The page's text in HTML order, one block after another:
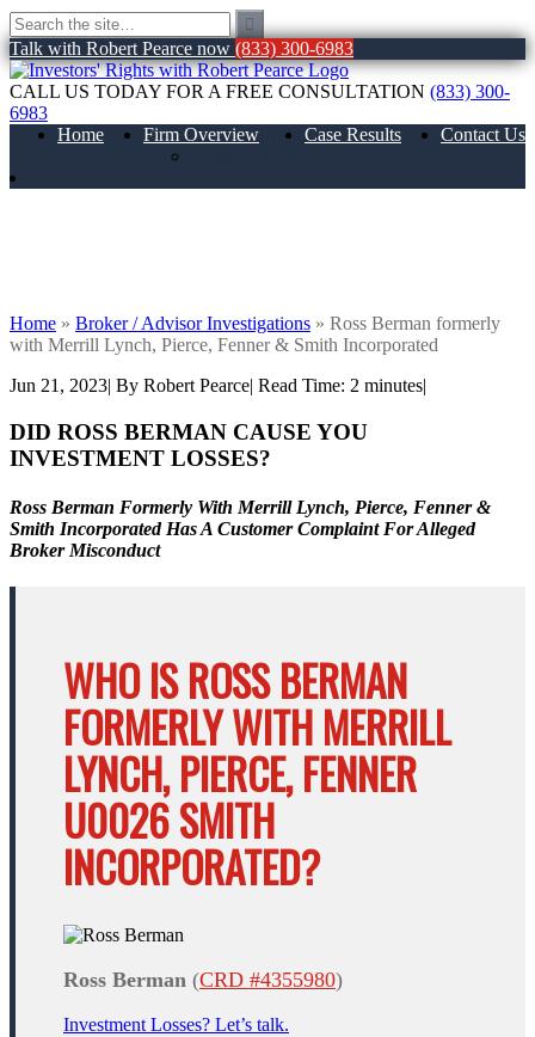
Talk with Robert Pearce now (833) 300-6983
CALL US TODAY FOR A FREE CONSULTATION (833) 300-
6983
Home
Firm Overview
Case Results Contact Us
Home » Broker / Advisor Investigations » Ross Berman formerly
with Merrill Lynch, Pierce, Fenner & Smith Incorporated
Jun 21, 2023| By Robert Pearce| Read Time: 2 minutes|
DID ROSS BERMAN CAUSE YOU
INVESTMENT LOSSES?
Ross Berman Formerly With Merrill Lynch, Pierce, Fenner &
Smith Incorporated Has A Customer Complaint For Alleged
Broker Misconduct
WHO IS ROSS BERMAN
FORMERLY WITH MERRILL
LYNCH, PIERCE, FENNER
U0026 SMITH
INCORPORATED?
Ross Berman (CRD #4355980)
Investment Losses? Let’s talk.